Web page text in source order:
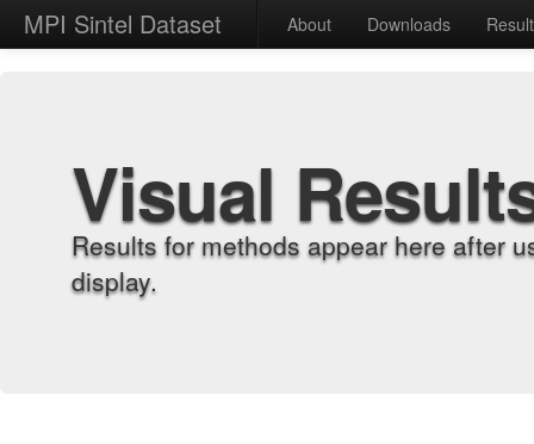
MPI Sintel Dataset About Downloads
Visual
Results for methods appear here after
display.